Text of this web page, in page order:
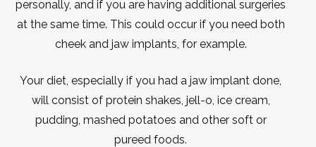
personally, and if you are having additional surgeries
at the same time. This could occur if you need both
cheek and jaw implants, for example.
Your diet, especially if you had a jaw implant done,
will consist of protein shakes, jell-o, ice cream,
pudding, mashed potatoes and other soft or
pureed foods.